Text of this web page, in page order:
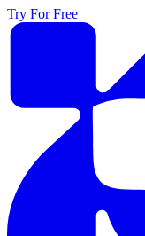
Try For Free